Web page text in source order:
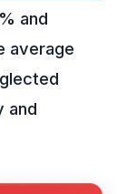
and
average
and